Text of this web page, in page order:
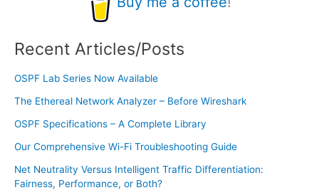
Recent Articles/Posts
OSPF Lab Series Now Available
The Ethereal Network Analyzer – Before Wireshark
OSPF Specifications – A Complete Library
Our Comprehensive Wi-Fi Troubleshooting Guide
Net Neutrality Versus Intelligent Traffic Differentiation:
Fairness, Performance, or Both?